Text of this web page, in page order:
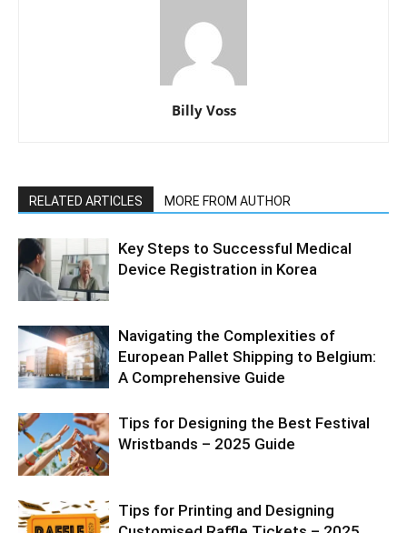
Billy Voss
RELATED ARTICLES MORE FROM AUTHOR
Key Steps to Successful Medical
Device Registration in Korea
Navigating the Complexities of
European Pallet Shipping to Belgium:
A Comprehensive Guide
Tips for Designing the Best Festival
Wristbands – 2025 Guide
Tips for Printing and Designing